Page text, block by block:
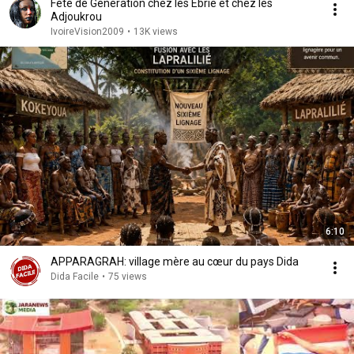
Fete de Generation chez les Ebrie et chez les
Adjoukrou
IvoireVision2009 • 13K views
6:10
APPARAGRAH: village mère au cœur du pays Dida
Dida Facile • 75 views